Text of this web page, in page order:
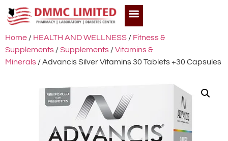
Home / HEALTH AND WELLNESS / Fitness &
Supplements /Supplements /Vitamins &
Minerals / Advancis Silver Vitamins 30 Tablets +30 Capsules